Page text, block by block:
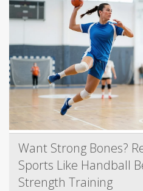
Want Strong Bones?
Sports Like Handball
Strength Training